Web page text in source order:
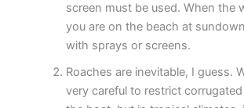
screen must be used. When the
you are on the beach at
with sprays or screens.
Roaches are inevitable, I guess.
very careful to restrict